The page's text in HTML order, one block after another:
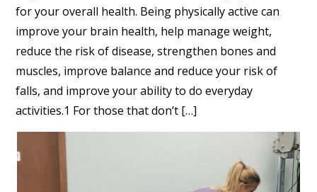
for your overall health. Being physically active can
improve your brain health, help manage weight,
reduce the risk of disease, strengthen bones and
muscles, improve balance and reduce your risk of
falls, and improve your ability to do everyday
activities.1 For those that don’t […]